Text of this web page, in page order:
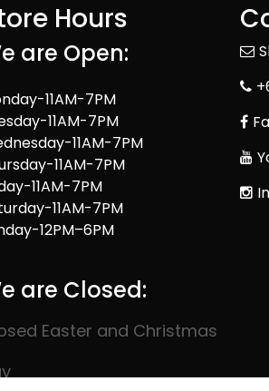
Hours
are Open:
11AM-7PM
11AM-7PM
11AM-7PM
11AM-7PM
11AM-7PM
11AM-7PM
12PM–6PM
are Closed:
Easter and Christmas